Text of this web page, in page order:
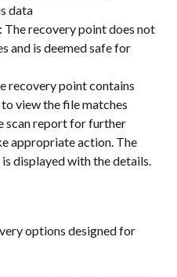
data
: The recovery point does not
and is deemed safe for
recovery point contains
view the file matches
scan report for further
appropriate action. The
displayed with the details.
options designed for